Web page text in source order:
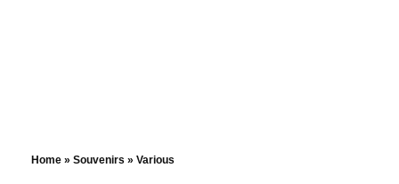
Home » Souvenirs » Various